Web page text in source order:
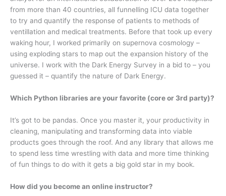
from more than 40 countries, all funnelling ICU data together
to try and quantify the response of patients to methods of
ventillation and medical treatments. Before that took up every
waking hour, I worked primarily on supernova cosmology –
using exploding stars to map out the expansion history of the
universe. I work with the Dark Energy Survey in a bid to – you
guessed it – quantify the nature of Dark Energy.
Which Python libraries are your favorite (core or 3rd party)?
It’s got to be pandas. Once you master it, your productivity in
cleaning, manipulating and transforming data into viable
products goes through the roof. And any library that allows me
to spend less time wrestling with data and more time thinking
of fun things to do with it gets a big gold star in my book.
How did you become an online instructor?